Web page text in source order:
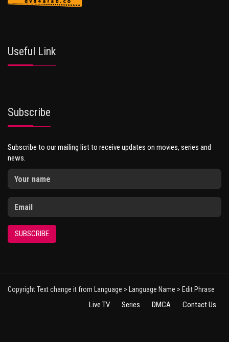
Useful Link
Subscribe
Subscribe to our mailing list to receive updates on movies, series and
news.
SUBSCRIBE
Copyright Text change it from Language > Language Name > Edit Phrase
Live TV Series DMCA Contact Us